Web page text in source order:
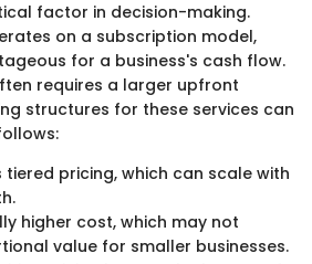
factor in decision-making.
on a subscription model,
for a business's cash flow.
requires a larger upfront
structures for these services can
tiered pricing, which can scale with
higher cost, which may not
value for smaller businesses.